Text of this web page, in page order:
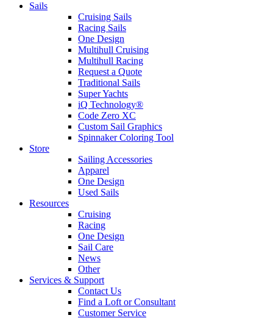
Sails
Cruising Sails
Racing Sails
One Design
Multihull Cruising
Multihull Racing
Request a Quote
Traditional Sails
Super Yachts
iQ Technology®
Code Zero XC
Custom Sail Graphics
Spinnaker Coloring Tool
Store
Sailing Accessories
Apparel
One Design
Used Sails
Resources
Cruising
Racing
One Design
Sail Care
News
Other
Services & Support
Contact Us
Find a Loft or Consultant
Customer Service